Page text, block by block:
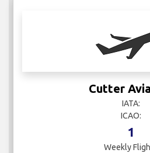
Cutter
IATA:
ICAO:
1
Weekly